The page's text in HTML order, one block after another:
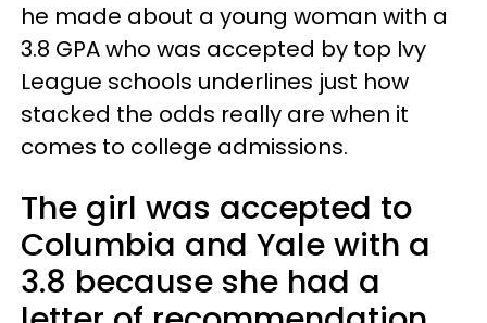
he made about a young woman with a
3.8 GPA who was accepted by top Ivy
League schools underlines just how
stacked the odds really are when it
comes to college admissions.
The girl was accepted to
Columbia and Yale with a
3.8 because she had a